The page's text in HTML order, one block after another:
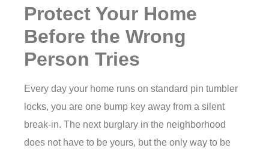
Protect Your Home
Before the Wrong
Person Tries
Every day your home runs on standard pin tumbler
locks, you are one bump key away from a silent
break-in. The next burglary in the neighborhood
does not have to be yours, but the only way to be